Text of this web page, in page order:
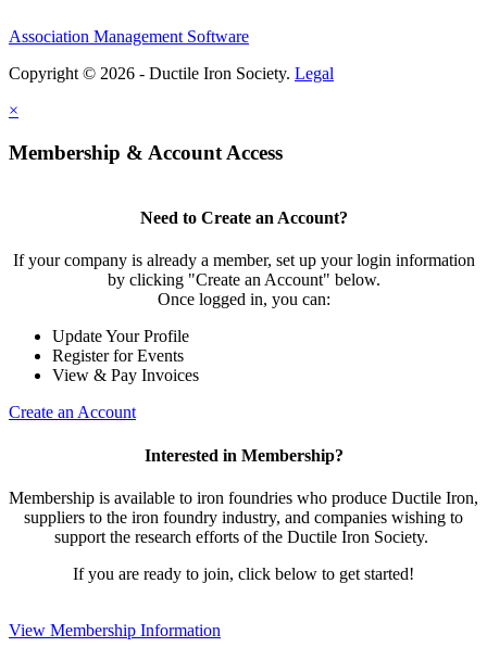
Association Management Software
Copyright © 2026 - Ductile Iron Society. Legal
×
Membership & Account Access
Need to Create an Account?
If your company is already a member, set up your login information
by clicking "Create an Account" below.
Once logged in, you can:
Update Your Profile
Register for Events
View & Pay Invoices
Create an Account
Interested in Membership?
Membership is available to iron foundries who produce Ductile Iron,
suppliers to the iron foundry industry, and companies wishing to
support the research efforts of the Ductile Iron Society.
If you are ready to join, click below to get started!
View Membership Information